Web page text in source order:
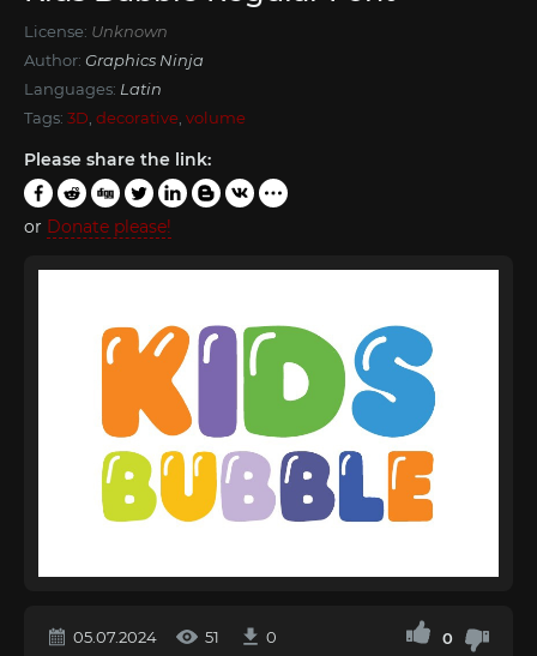
License: Unknown
Author: Graphics Ninja
Languages: Latin
Tags: 3D decorative volume
Please share the link:
or Donate please!
05.07.2024 51 0 0